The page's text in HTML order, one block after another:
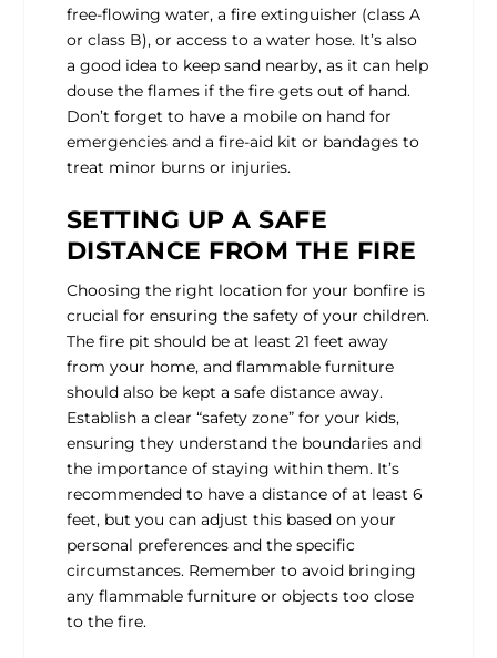
free-flowing water, a fire extinguisher (class A
or class B), or access to a water hose. It’s also
a good idea to keep sand nearby, as it can help
douse the flames if the fire gets out of hand.
Don’t forget to have a mobile on hand for
emergencies and a fire-aid kit or bandages to
treat minor burns or injuries.
SETTING UP A SAFE
DISTANCE FROM THE FIRE
Choosing the right location for your bonfire is
crucial for ensuring the safety of your children.
The fire pit should be at least 21 feet away
from your home, and flammable furniture
should also be kept a safe distance away.
Establish a clear “safety zone” for your kids,
ensuring they understand the boundaries and
the importance of staying within them. It’s
recommended to have a distance of at least 6
feet, but you can adjust this based on your
personal preferences and the specific
circumstances. Remember to avoid bringing
any flammable furniture or objects too close
to the fire.